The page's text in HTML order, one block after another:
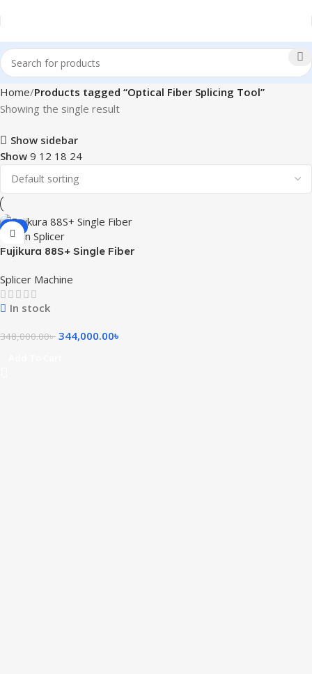
Home Products tagged “Optical Fiber Splicing Tool”
Showing the single result
Show sidebar
Show 9 12 18 24
-1%
Fujikura 88S+ Single Fiber
Splicer Machine
In stock
348,000.00৳ 344,000.00৳